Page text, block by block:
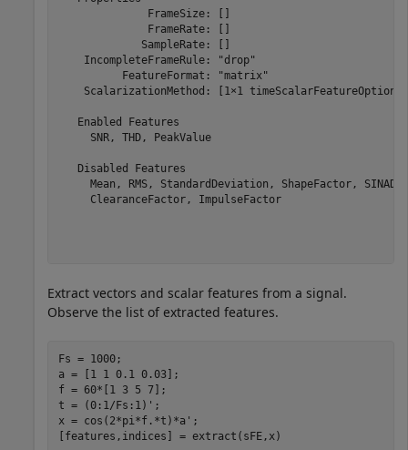
              FrameSize: []
              FrameRate: []
             SampleRate: []
    IncompleteFrameRule: "drop"
          FeatureFormat: "matrix"
    ScalarizationMethod: [1×1 timeScalarFeatureOptions]
   Enabled Features
     SNR, THD, PeakValue
   Disabled Features
Mean, RMS, StandardDeviation, ShapeFactor, SINAD,
     ClearanceFactor, ImpulseFactor
Extract vectors and scalar features from a signal.
Observe the list of extracted features.
Fs = 1000;
a = [1 1 0.1 0.03];
f = 60*[1 3 5 7];
t = (0:1/Fs:1)';
x = cos(2*pi*f.*t)*a';
[features,indices] = extract(sFE,x)